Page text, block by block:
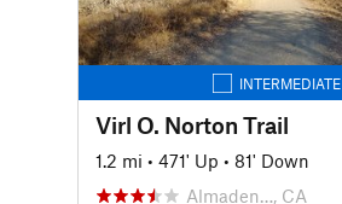
INTERMEDIATE
Virl O. Norton Trail
1.2 mi • 471' Up • 81' Down
Almaden…, CA